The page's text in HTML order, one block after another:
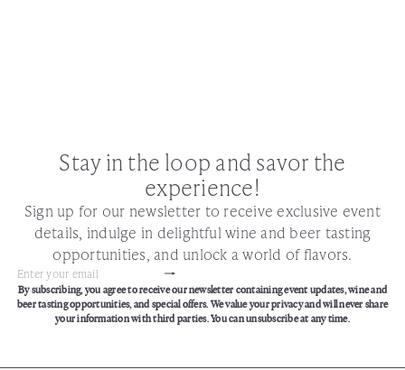
Stay in the loop and savor the
experience!
Sign up for our newsletter to receive exclusive event
details, indulge in delightful wine and beer tasting
opportunities, and unlock a world of flavors.
Subscribe
Enter
your
By subscribing, you agree to receive our newsletter containing event updates, wine and
beer tasting opportunities, and special offers. We value your privacy and will never share
your information with third parties. You can unsubscribe at any time.